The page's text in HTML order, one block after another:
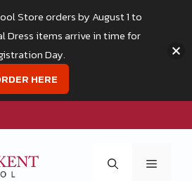
Menu
Store orders by August 1 to
Dress items arrive in time for
Day.
HERE